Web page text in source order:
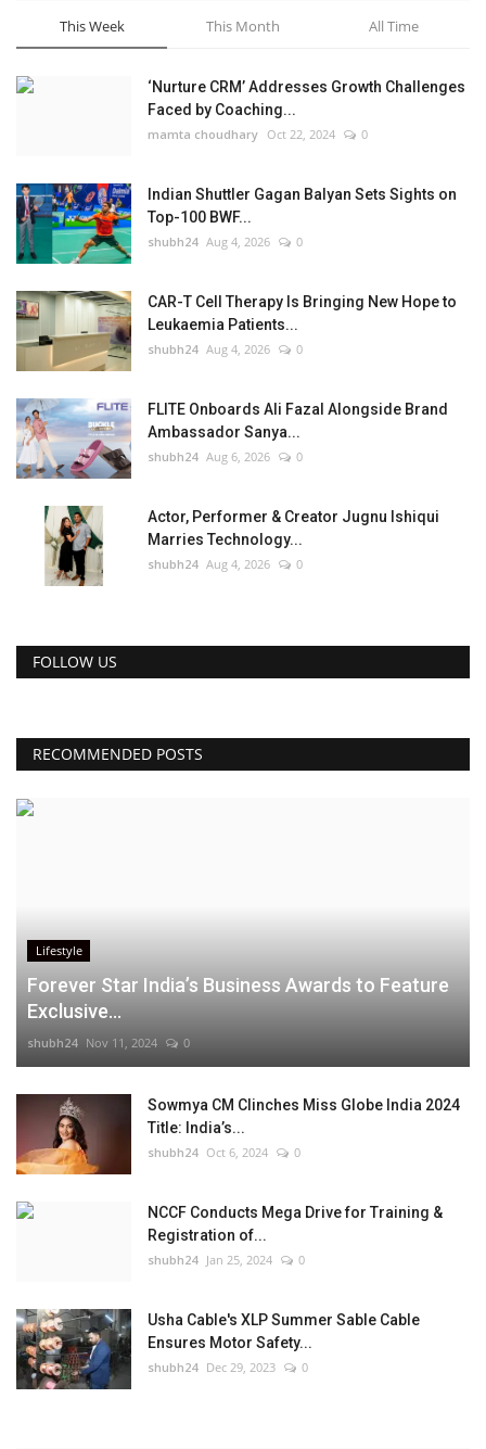
This Week This Month All Time
‘Nurture CRM’ Addresses Growth Challenges
Faced by Coaching...
mamta choudhary Oct 22, 2024 0
Indian Shuttler Gagan Balyan Sets Sights on
Top-100 BWF...
shubh24 Aug 4, 2026 0
CAR-T Cell Therapy Is Bringing New Hope to
Leukaemia Patients...
shubh24 Aug 4, 2026 0
FLITE Onboards Ali Fazal Alongside Brand
Ambassador Sanya...
shubh24 Aug 6, 2026 0
Actor, Performer & Creator Jugnu Ishiqui
Marries Technology...
shubh24 Aug 4, 2026 0
FOLLOW US
RECOMMENDED POSTS
Lifestyle
Forever Star India’s Business Awards to Feature
Exclusive...
shubh24 Nov 11, 2024 0
Sowmya CM Clinches Miss Globe India 2024
Title: India’s...
shubh24 Oct 6, 2024 0
NCCF Conducts Mega Drive for Training &
Registration of...
shubh24 Jan 25, 2024 0
Usha Cable's XLP Summer Sable Cable
Ensures Motor Safety...
shubh24 Dec 29, 2023 0